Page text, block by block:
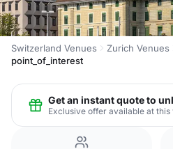
Switzerland Venues Zurich Venues
point_of_interest
Get an instant quote to
Exclusive offer available at this